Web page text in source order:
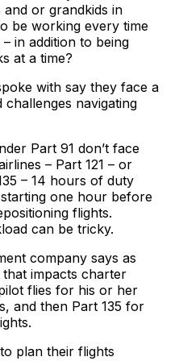
or grandkids in
be working every time
in addition to being
at a time?
with say they face a
navigating
Part 91 don’t face
– Part 121 – or
– 14 hours of duty
one hour before
flights.
can be tricky.
company says as
impacts charter
flies for his or her
and then Part 135 for
plan their flights